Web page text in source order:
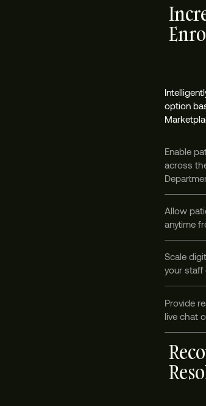
option
Enable
across
Allow
anytime
Scale
your staff
Provide
live chat